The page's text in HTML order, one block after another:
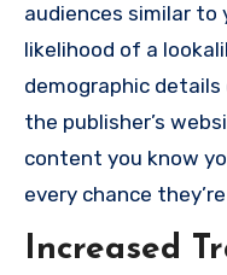
audiences similar to
likelihood of a
demographic
the publisher’s
content you know
every chance
Increased